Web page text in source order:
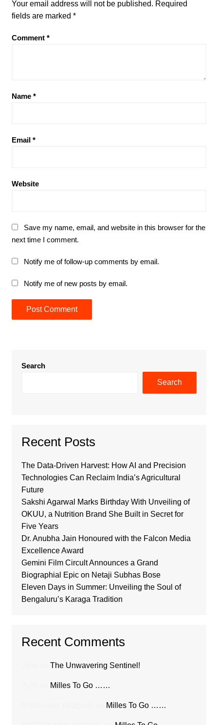
Your email address will not be published. Required
fields are marked *
Comment *
Name *
Email *
Website
Save my name, email, and website in this browser for the
next time I comment.
Notify me of follow-up comments by email.
Notify me of new posts by email.
Search
Search
Recent Posts
The Data-Driven Harvest: How AI and Precision
Technologies Can Reclaim India’s Agricultural
Future
Sakshi Agarwal Marks Birthday With Unveiling of
OKUU, a Nutrition Brand She Built in Secret for
Five Years
Dr. Anubha Jain Honoured with the Falcon Media
Excellence Award
Gemini Film Circult Announces a Grand
Biographial Epic on Netaji Subhas Bose
Eleven Days in Summer: Unveiling the Soul of
Bengaluru’s Karaga Tradition
Recent Comments
The Unwavering Sentinel!
Milles To Go ……
Milles To Go ……